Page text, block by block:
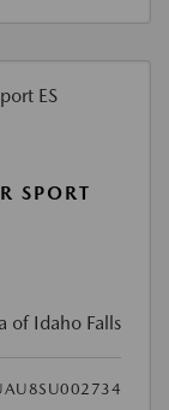
SPORT
of Idaho Falls